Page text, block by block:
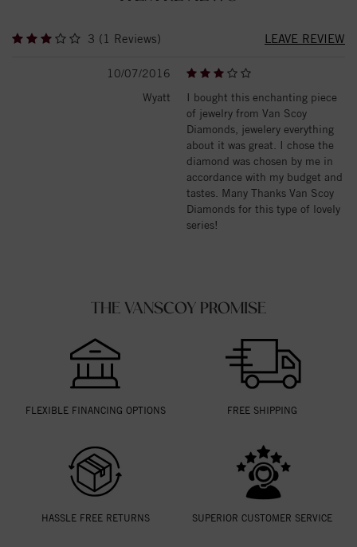
3 (1 Reviews) LEAVE REVIEW
10/07/2016
Wyatt
I bought this enchanting piece
of jewelry from Van Scoy
Diamonds, jewelery everything
about it was great. I chose the
diamond was chosen by me in
accordance with my budget and
tastes. Many Thanks Van Scoy
Diamonds for this type of lovely
series!
THE VANSCOY PROMISE
FLEXIBLE FINANCING OPTIONS FREE SHIPPING
HASSLE FREE RETURNS SUPERIOR CUSTOMER SERVICE